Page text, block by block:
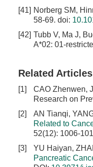
[41] Norberg SM,
58-69. doi:
[42] Tubb V, Ma J,
A*02: 01-
Related Articles
[1] CAO Zhenwen,
Research on
[2]
AN Tianqi,
Related to
52(12): 1006-
[3]
YU Haiyan,
Pancreatic